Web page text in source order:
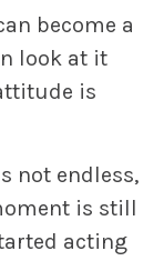
become a
look at it
is
not endless,
is still
acting